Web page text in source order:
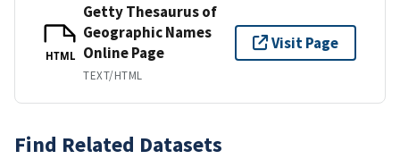
HTML
Getty Thesaurus of
Geographic Names
Online Page
TEXT/HTML
Visit Page
Find Related Datasets